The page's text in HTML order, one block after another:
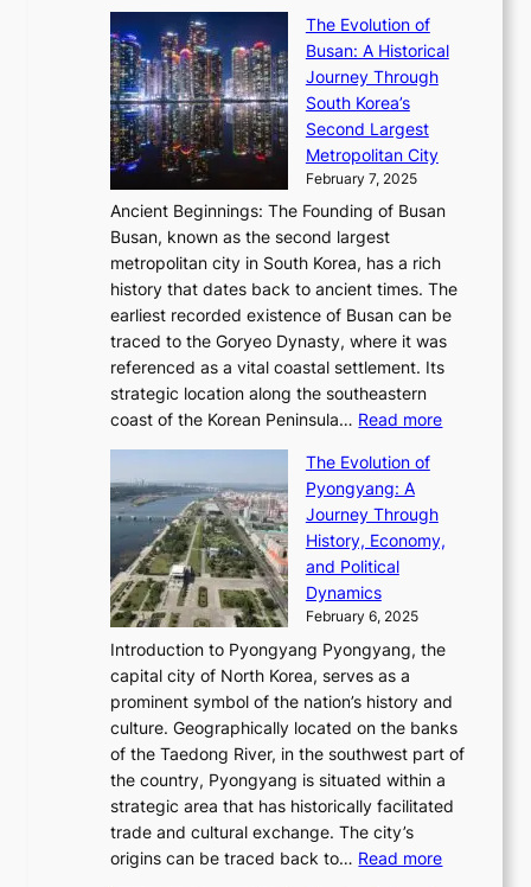
a
s
o
n
s
G
r
e
e
t
i
n
g
s
C
l
e
c
t
i
o
n
n
g
L
i
g
h
t
,
S
e
n
s
u
a
l
M
t
i
o
n
,
a
n
d
N
e
w
B
e
a
u
t
l
S
r
t
l
l
i
n
g
n
J
a
r
2
0
2
6
P
c
’
s
S
h
i
n
g
S
R
i
n
e
s
P
o
w
e
r
,
G
r
a
c
e
s
V
R
a
d
i
a
t
e
s
T
i
m
e
l
e
s
s
C
h
a
r
i
s
n
G
Q
K
r
The Evolution of
Busan: A Historical
Journey Through
South Korea’s
Second Largest
Metropolitan City
February 7, 2025
Ancient Beginnings: The Founding of Busan
Busan, known as the second largest
metropolitan city in South Korea, has a rich
history that dates back to ancient times. The
earliest recorded existence of Busan can be
traced to the Goryeo Dynasty, where it was
referenced as a vital coastal settlement. Its
strategic location along the southeastern
coast of the Korean Peninsula… Read more:
v
t
o
n
o
f
B
s
The Evolution of
Pyongyang: A
Journey Through
History, Economy,
and Political
Dynamics
February 6, 2025
Introduction to Pyongyang Pyongyang, the
capital city of North Korea, serves as a
prominent symbol of the nation’s history and
culture. Geographically located on the banks
of the Taedong River, in the southwest part of
the country, Pyongyang is situated within a
strategic area that has historically facilitated
trade and cultural exchange. The city’s
origins can be traced back to… Read more: